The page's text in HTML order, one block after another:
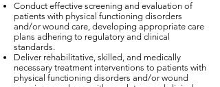
Conduct effective screening and evaluation of
patients with physical functioning disorders
and/or wound care, developing appropriate care
plans adhering to regulatory and clinical
standards.
Deliver rehabilitative, skilled, and medically
necessary treatment interventions to patients with
physical functioning disorders and/or wound